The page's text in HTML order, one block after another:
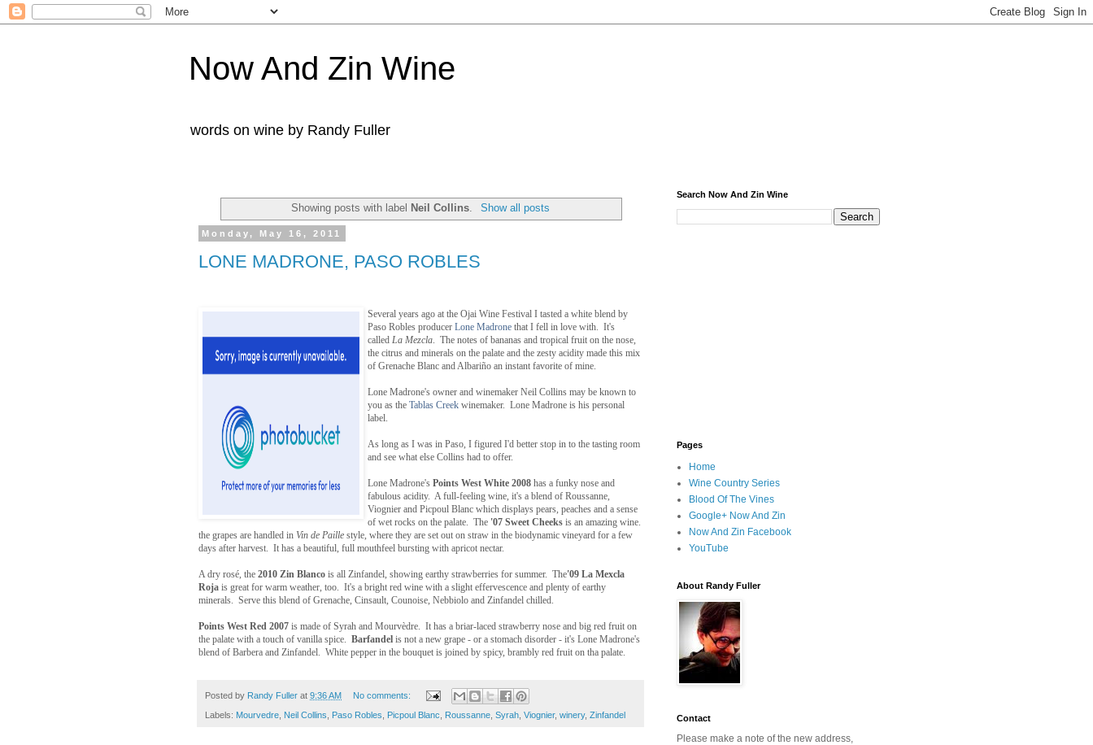
Now And Zin Wine
words on wine by Randy Fuller
Showing posts with label Neil Collins Show all posts
Monday, May 16, 2011
LONE MADRONE, PASO ROBLES
Several years ago at the Ojai Wine Festival I tasted a white blend by
Paso Robles producer Lone Madrone that I fell in love with. It's
called La Mezcla . The notes of bananas and tropical fruit on the nose,
the citrus and minerals on the palate and the zesty acidity made this mix
of Grenache Blanc and Albariño an instant favorite of mine.
Lone Madrone's owner and winemaker Neil Collins may be known to
you as the Tablas Creek winemaker. Lone Madrone is his personal
label.
As long as I was in Paso, I figured I'd better stop in to the tasting room
and see what else Collins had to offer.
Lone Madrone's Points West White 2008 has a funky nose and
fabulous acidity. A full-feeling wine, it's a blend of Roussanne,
Viognier and Picpoul Blanc which displays pears, peaches and a sense
of wet rocks on the palate. The '07 Sweet Cheeks is an amazing wine.
the grapes are handled in Vin de Paille style, where they are set out on straw in the biodynamic vineyard for a few
days after harvest. It has a beautiful, full mouthfeel bursting with apricot nectar.
A dry rosé, the 2010 Zin Blanco is all Zinfandel, showing earthy strawberries for summer. The'09 La Mexcla
Roja is great for warm weather, too. It's a bright red wine with a slight effervescence and plenty of earthy
minerals. Serve this blend of Grenache, Cinsault, Counoise, Nebbiolo and Zinfandel chilled.
Points West Red 2007 is made of Syrah and Mourvèdre. It has a briar-laced strawberry nose and big red fruit on
the palate with a touch of vanilla spice. Barfandel is not a new grape - or a stomach disorder - it's Lone Madrone's
blend of Barbera and Zinfandel. White pepper in the bouquet is joined by spicy, brambly red fruit on tha palate.
Posted by Randy Fuller at 9:36 AM No comments:
Labels: Mourvedre Neil Collins Paso Robles Picpoul Blanc Roussanne Syrah Viognier, winery, Zinfandel
Search Now And Zin Wine
Pages
Home
Wine Country Series
Blood Of The Vines
Google+ Now And Zin
Now And Zin Facebook
YouTube
About Randy Fuller
Contact
Please make a note of the new address,